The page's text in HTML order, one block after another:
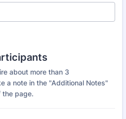
about more than 3
a note in the "Additional Notes"
the page.